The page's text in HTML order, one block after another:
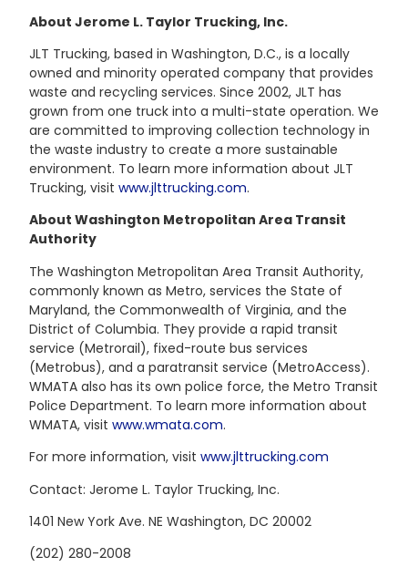
About Jerome L. Taylor Trucking, Inc.
JLT Trucking, based in Washington, D.C., is a locally
owned and minority operated company that provides
waste and recycling services. Since 2002, JLT has
grown from one truck into a multi-state operation. We
are committed to improving collection technology in
the waste industry to create a more sustainable
environment. To learn more information about JLT
Trucking, visit www.jlttrucking.com.
About Washington Metropolitan Area Transit
Authority
The Washington Metropolitan Area Transit Authority,
commonly known as Metro, services the State of
Maryland, the Commonwealth of Virginia, and the
District of Columbia. They provide a rapid transit
service (Metrorail), fixed-route bus services
(Metrobus), and a paratransit service (MetroAccess).
WMATA also has its own police force, the Metro Transit
Police Department. To learn more information about
WMATA, visit www.wmata.com.
For more information, visit www.jlttrucking.com
Contact: Jerome L. Taylor Trucking, Inc.
1401 New York Ave. NE Washington, DC 20002
(202) 280-2008